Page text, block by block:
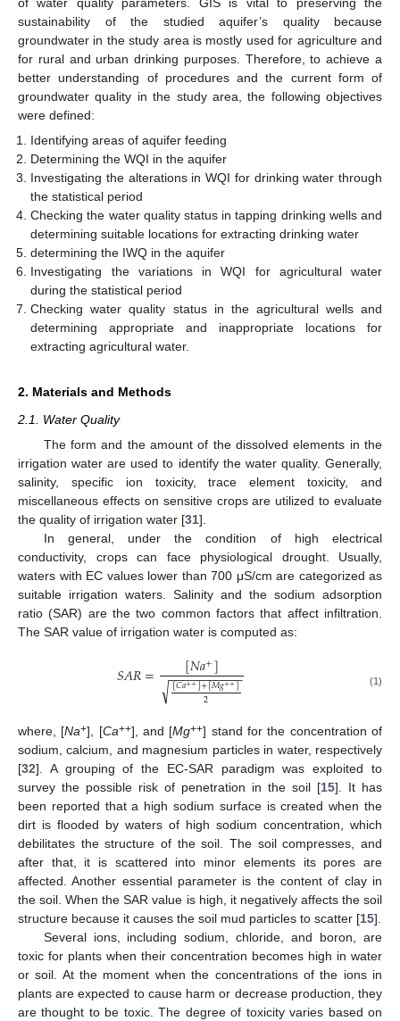
sustainability of the studied aquifer’s quality because
groundwater in the study area is mostly used for agriculture and
for rural and urban drinking purposes. Therefore, to achieve a
better understanding of procedures and the current form of
groundwater quality in the study area, the following objectives
were defined:
Identifying areas of aquifer feeding
Determining the WQI in the aquifer
Investigating the alterations in WQI for drinking water through
the statistical period
Checking the water quality status in tapping drinking wells and
determining suitable locations for extracting drinking water
determining the IWQ in the aquifer
Investigating the variations in WQI for agricultural water
during the statistical period
Checking water quality status in the agricultural wells and
determining appropriate and inappropriate locations for
extracting agricultural water.
2. Materials and Methods
2.1. Water Quality
The form and the amount of the dissolved elements in the
irrigation water are used to identify the water quality. Generally,
salinity, specific ion toxicity, trace element toxicity, and
miscellaneous effects on sensitive crops are utilized to evaluate
the quality of irrigation water [31].
In general, under the condition of high electrical
conductivity, crops can face physiological drought. Usually,
waters with EC values lower than 700 μS/cm are categorized as
suitable irrigation waters. Salinity and the sodium adsorption
ratio (SAR) are the two common factors that affect infiltration.
The SAR value of irrigation water is computed as:
𝑆𝐴𝑅= [𝑁𝑎+]
[𝐶𝑎++]+[𝑀𝑔++]
2
− −
−−−−−−−−−
√ (1)
where, [Na+], [Ca++], and [Mg++] stand for the concentration of
sodium, calcium, and magnesium particles in water, respectively
[32]. A grouping of the EC-SAR paradigm was exploited to
survey the possible risk of penetration in the soil [15]. It has
been reported that a high sodium surface is created when the
dirt is flooded by waters of high sodium concentration, which
debilitates the structure of the soil. The soil compresses, and
after that, it is scattered into minor elements its pores are
affected. Another essential parameter is the content of clay in
the soil. When the SAR value is high, it negatively affects the soil
structure because it causes the soil mud particles to scatter [15].
Several ions, including sodium, chloride, and boron, are
toxic for plants when their concentration becomes high in water
or soil. At the moment when the concentrations of the ions in
plants are expected to cause harm or decrease production, they
are thought to be toxic. The degree of toxicity varies based on